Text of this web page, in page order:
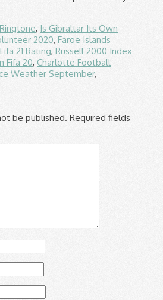
, Is Gibraltar Its Own
2020, Faroe Islands
21 Rating, Russell 2000 Index
Fifa 20, Charlotte Football
Weather September,
be published. Required fields